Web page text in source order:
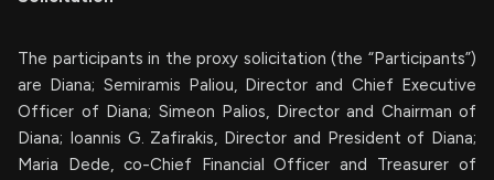
The participants in the proxy solicitation (the “Participants”)
are Diana; Semiramis Paliou, Director and Chief Executive
Officer of Diana; Simeon Palios, Director and Chairman of
Diana; Ioannis G. Zafirakis, Director and President of Diana;
Maria Dede, co-Chief Financial Officer and Treasurer of